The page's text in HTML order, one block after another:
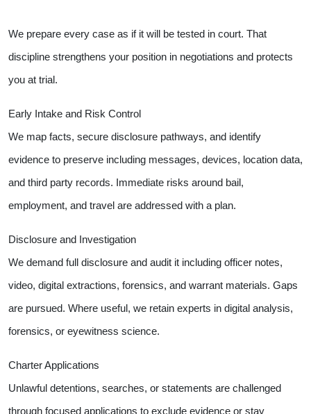
We prepare every case as if it will be tested in court. That
discipline strengthens your position in negotiations and protects
you at trial.
Early Intake and Risk Control
We map facts, secure disclosure pathways, and identify
evidence to preserve including messages, devices, location data,
and third party records. Immediate risks around bail,
employment, and travel are addressed with a plan.
Disclosure and Investigation
We demand full disclosure and audit it including officer notes,
video, digital extractions, forensics, and warrant materials. Gaps
are pursued. Where useful, we retain experts in digital analysis,
forensics, or eyewitness science.
Charter Applications
Unlawful detentions, searches, or statements are challenged
through focused applications to exclude evidence or stay